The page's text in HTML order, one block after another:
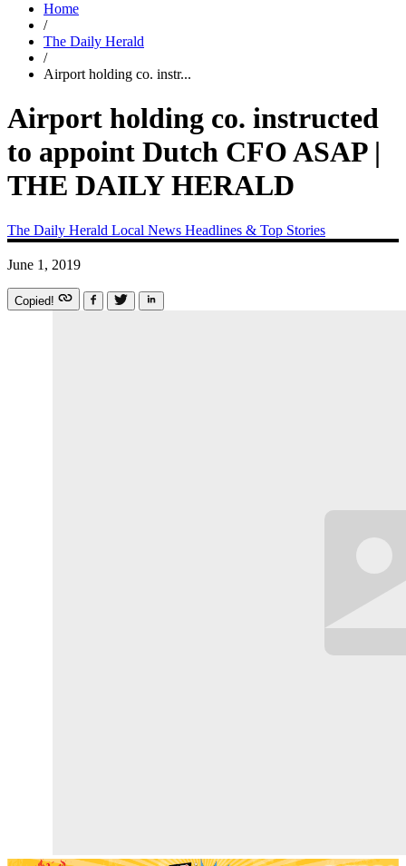
Home
/
The Daily Herald
/
Airport holding co. instr...
Airport holding co. instructed
to appoint Dutch CFO ASAP |
THE DAILY HERALD
The Daily Herald Local News Headlines & Top Stories
June 1, 2019
Copied!